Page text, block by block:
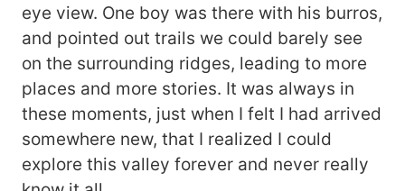
eye view. One boy was there with his burros,
and pointed out trails we could barely see
on the surrounding ridges, leading to more
places and more stories. It was always in
these moments, just when I felt I had arrived
somewhere new, that I realized I could
explore this valley forever and never really